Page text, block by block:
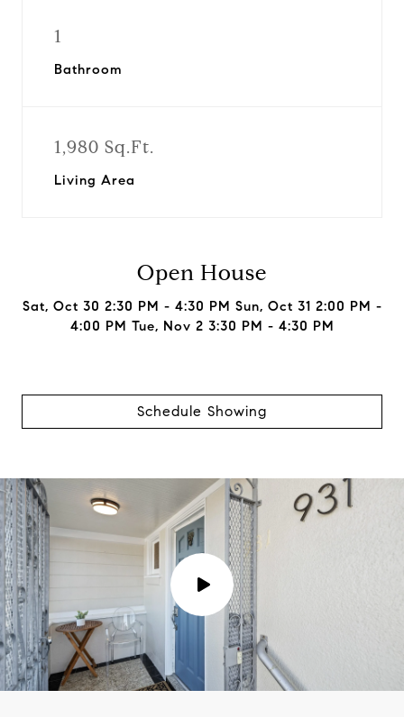
1
Bathroom
1,980 Sq.Ft.
Living Area
Open House
Sat, Oct 30 2:30 PM - 4:30 PM Sun, Oct 31 2:00 PM -
4:00 PM Tue, Nov 2 3:30 PM - 4:30 PM
Schedule Showing
P
a